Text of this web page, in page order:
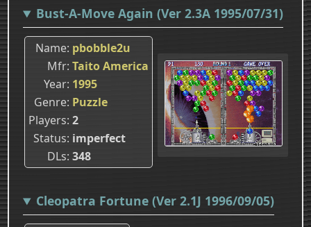
Bust-A-Move Again (Ver 2.3A 1995/07/31)
Name pbobble2u
Mfr Taito America
Year 1995
Genre Puzzle
Players 2
Status imperfect
DLs 348
Cleopatra Fortune (Ver 2.1J 1996/09/05)